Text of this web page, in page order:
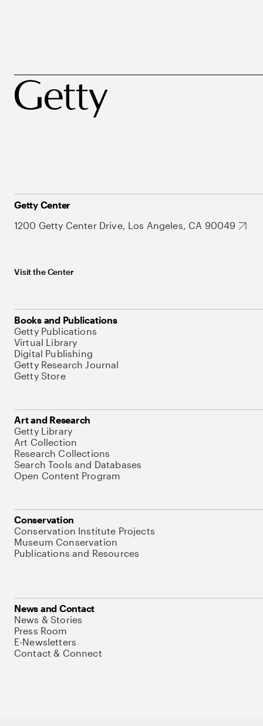
Getty Center
1200 Getty Center Drive, Los Angeles, CA 90049
Visit the Center
Books and Publications
Getty Publications
Virtual Library
Digital Publishing
Getty Research Journal
Getty Store
Art and Research
Getty Library
Art Collection
Research Collections
Search Tools and Databases
Open Content Program
Conservation
Conservation Institute Projects
Museum Conservation
Publications and Resources
News and Contact
News & Stories
Press Room
E-Newsletters
Contact & Connect